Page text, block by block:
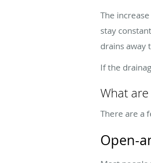
The
stay
drains away
If the
What
There are a
Open-